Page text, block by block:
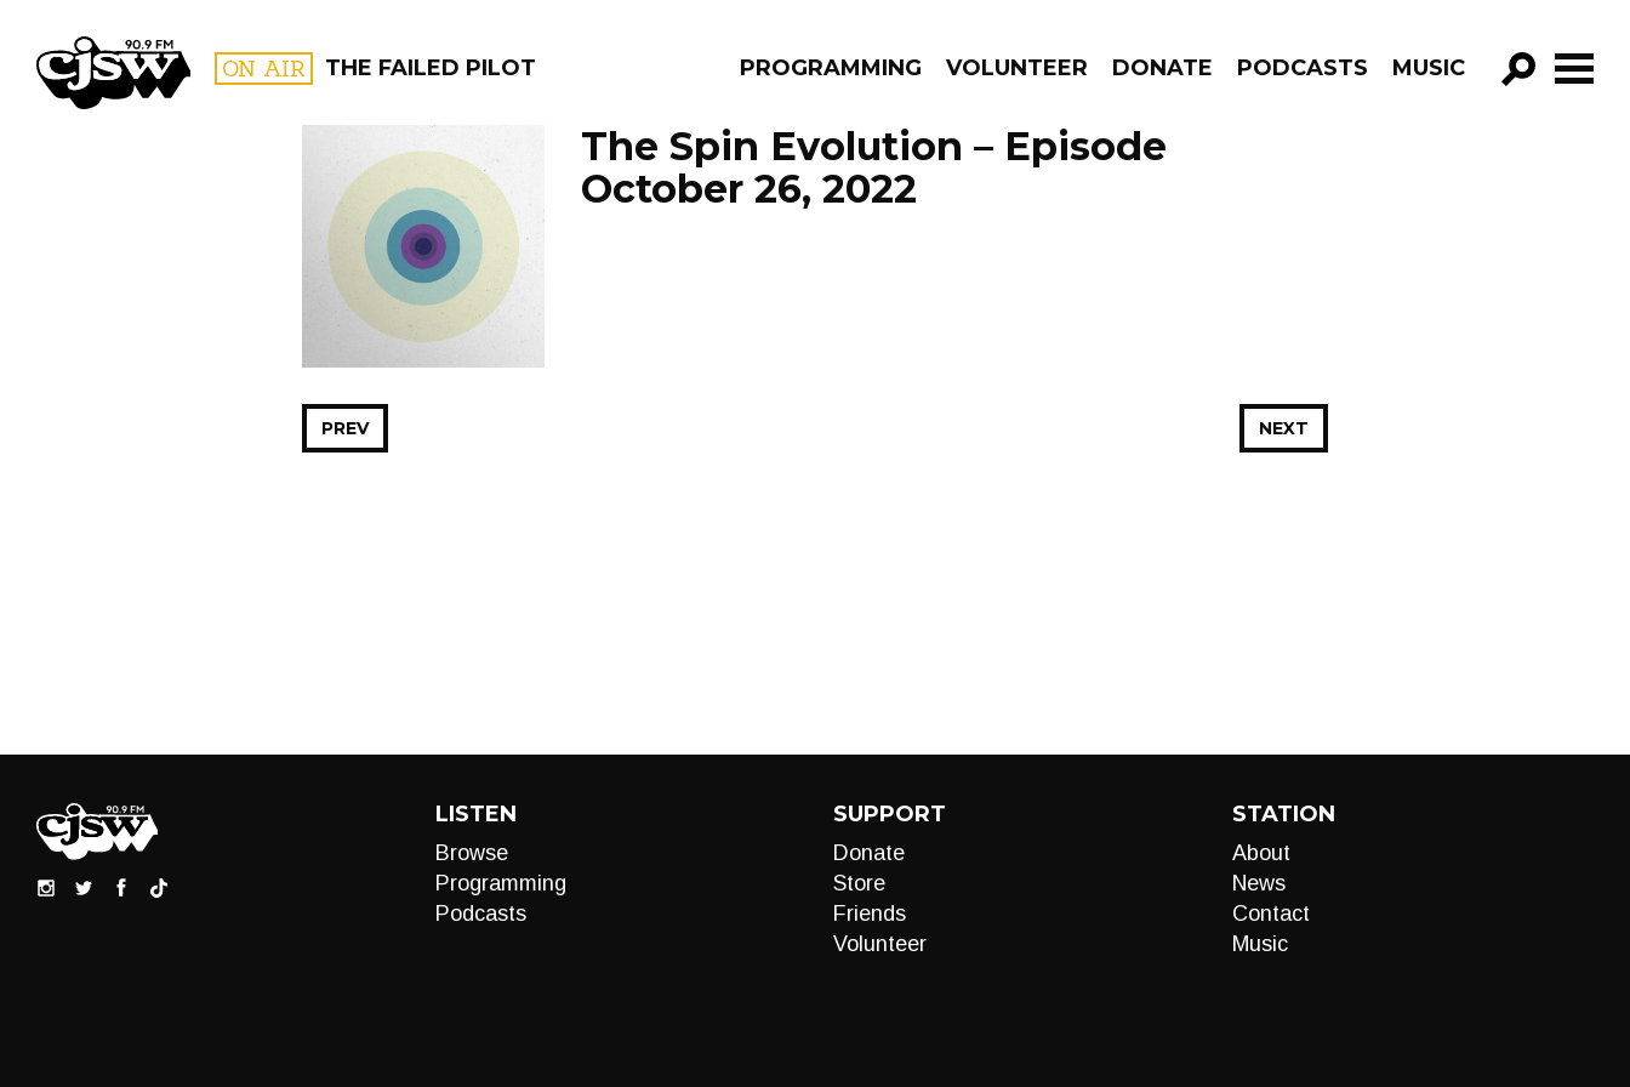
CJSW ON AIR THE FAILED PILOT PROGRAMMING VOLUNTEER DONATE PODCASTS MUSIC
GO!
FILTER BY:
PROGRAMS
The Spin Evolution – Episode
October 26, 2022
NEXT
PREV
LISTEN
Browse
Programming
Podcasts
SUPPORT
Donate
Store
Friends
Volunteer
STATION
About
News
Contact
Music